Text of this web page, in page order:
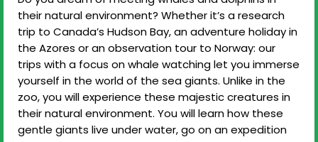
their natural environment? Whether it’s a research
trip to Canada’s Hudson Bay, an adventure holiday in
the Azores or an observation tour to Norway: our
trips with a focus on whale watching let you immerse
yourself in the world of the sea giants. Unlike in the
zoo, you will experience these majestic creatures in
their natural environment. You will learn how these
gentle giants live under water, go on an expedition